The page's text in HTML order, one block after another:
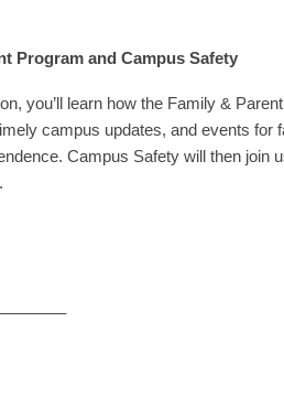
Program and Campus Safety
you’ll learn how the Family &
campus updates, and events for
Campus Safety will then join